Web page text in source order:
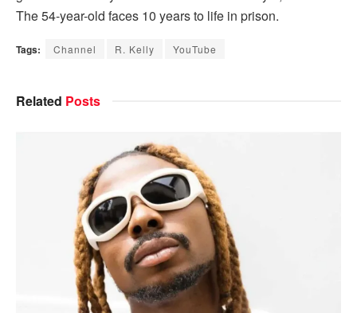
The 54-year-old faces 10 years to life in prison.
Tags: Channel R. Kelly YouTube
Related Posts